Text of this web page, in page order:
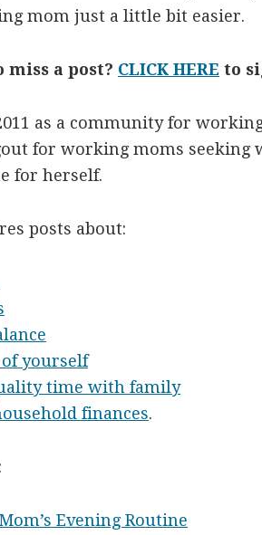
mom just a little bit easier.
miss a post? CLICK HERE to
as a community for
for working moms seeking
for herself.
posts about:
yourself
time with family
finances.
Evening Routine